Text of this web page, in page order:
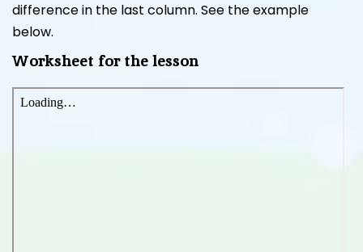
difference in the last column. See the example
below.
Worksheet for the lesson